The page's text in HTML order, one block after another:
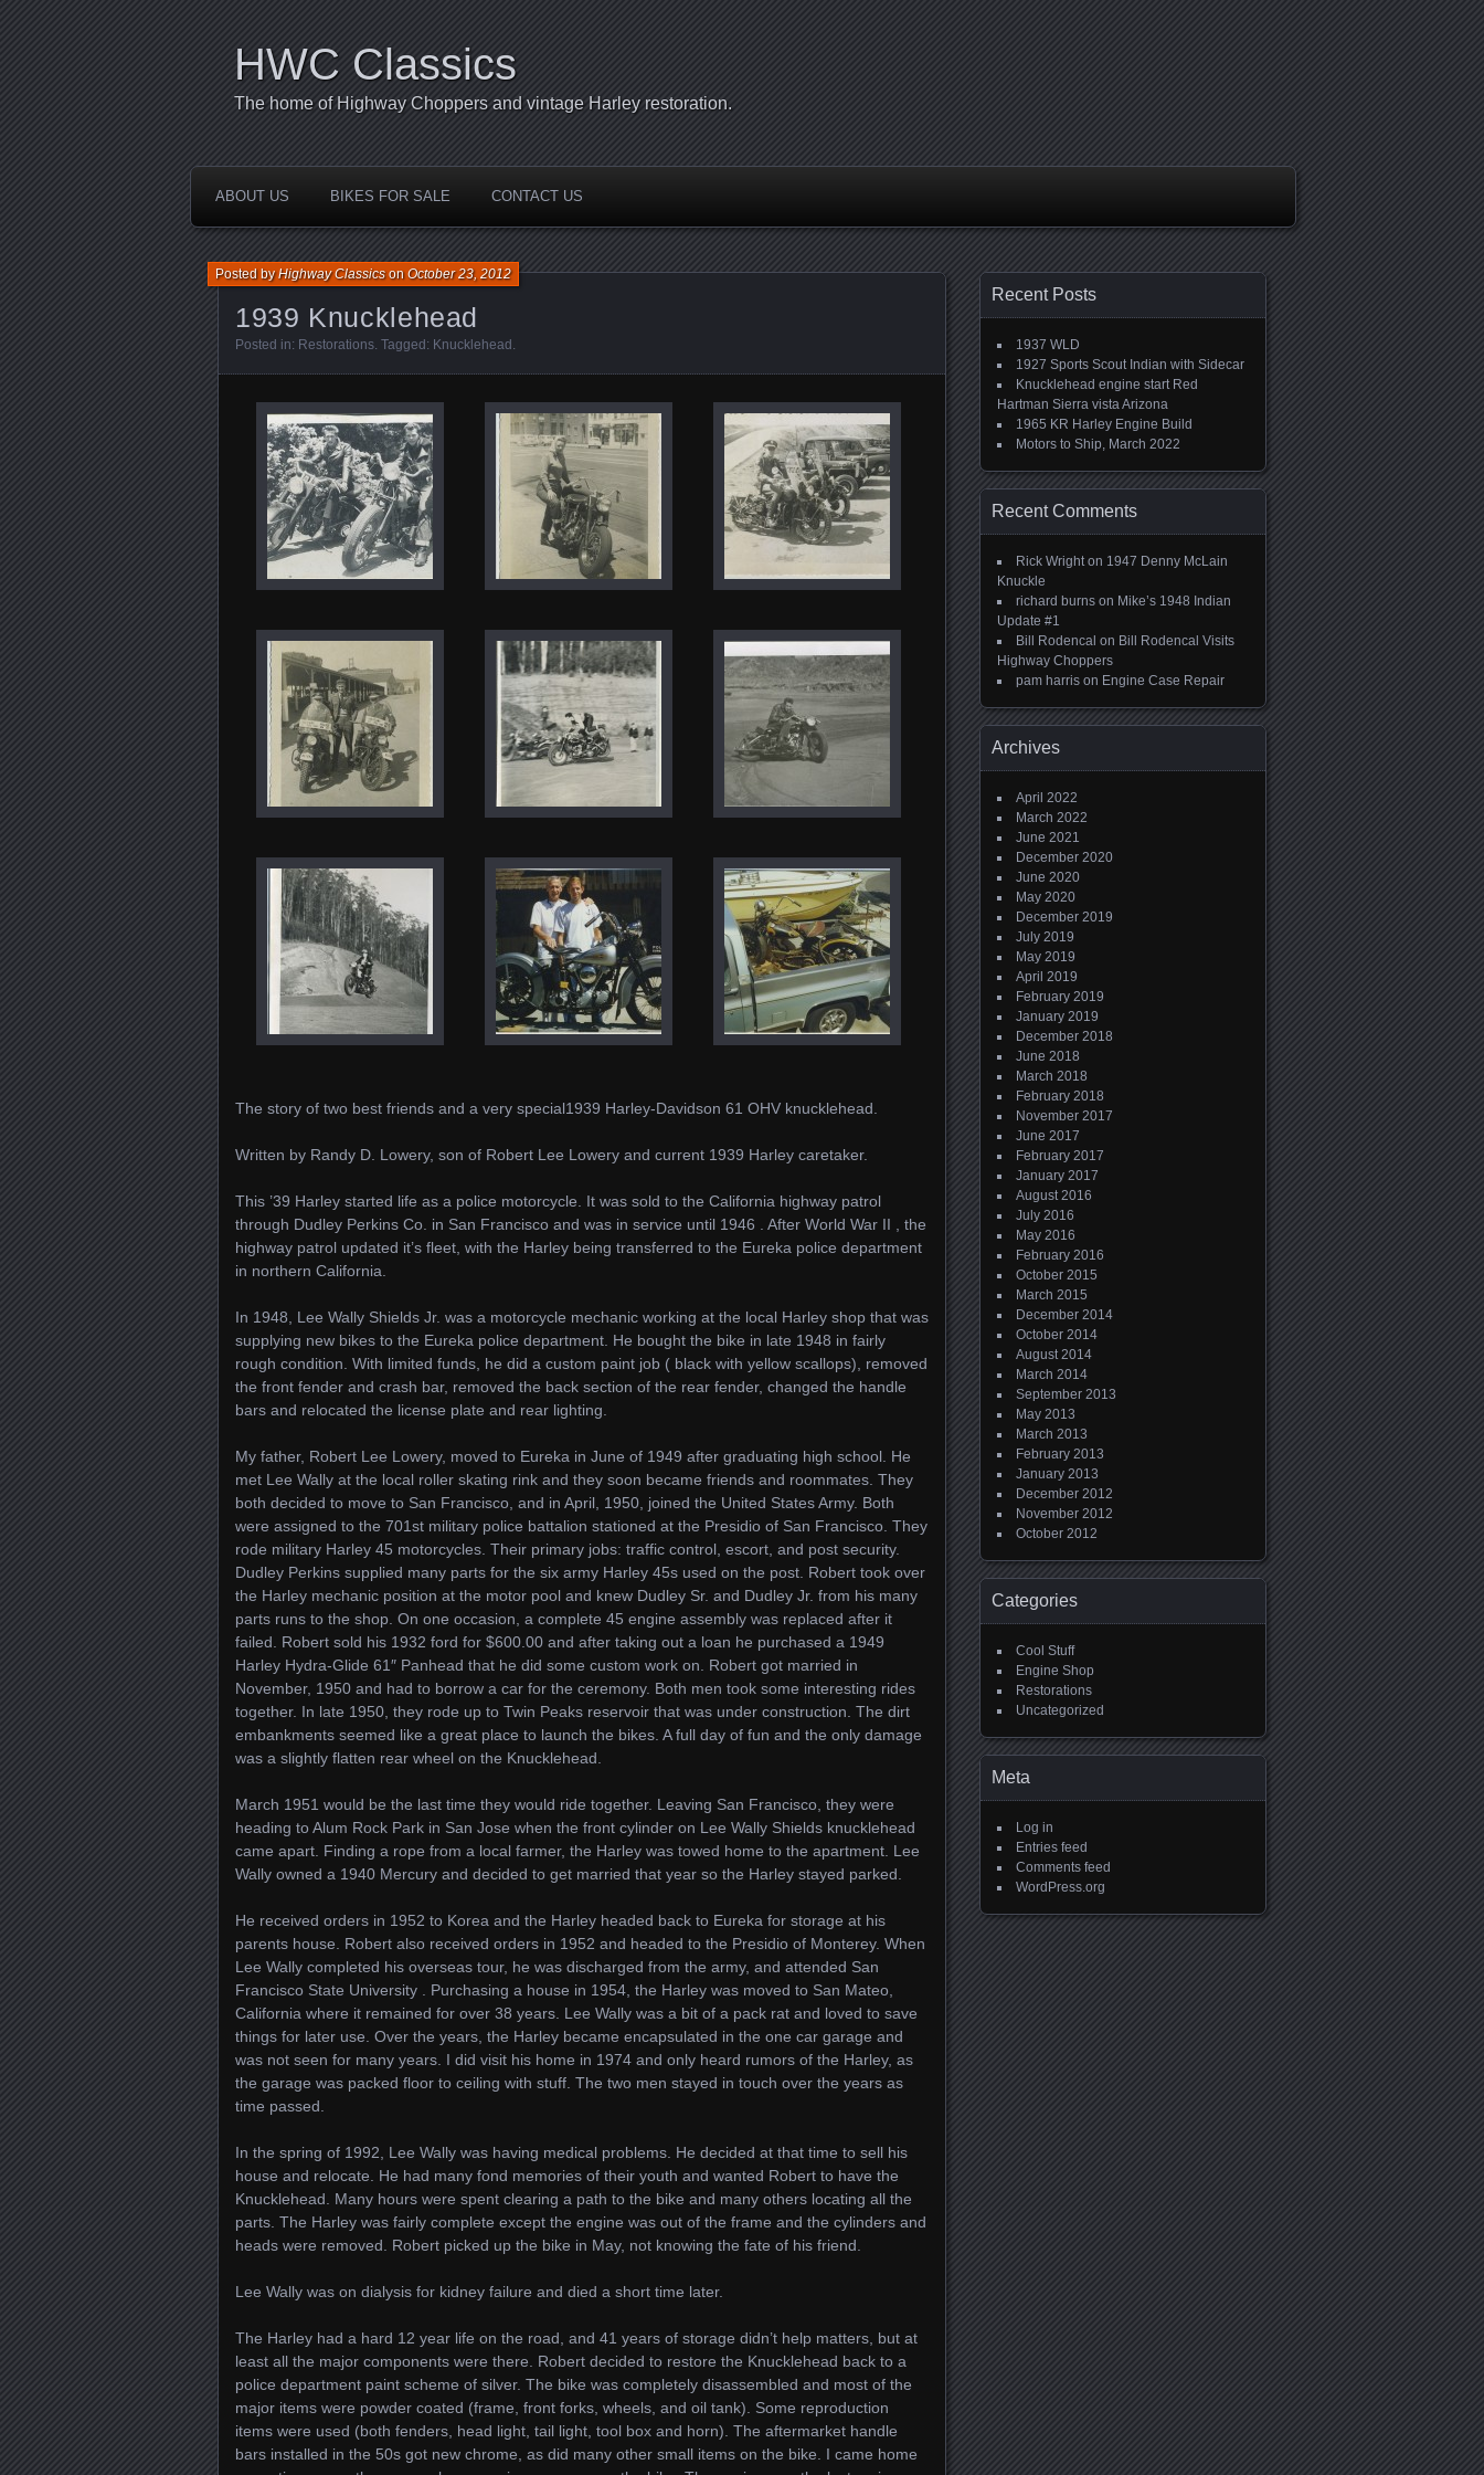
HWC Classics
The home of Highway Choppers and vintage Harley restoration.
ABOUT US BIKES FOR SALE CONTACT US
1939 Knucklehead
Posted byHighway ClassicsonOctober 23, 2012
Posted in: Restorations. Tagged: Knucklehead .
The story of two best friends and a very special1939 Harley-Davidson 61 OHV knucklehead.
Written by Randy D. Lowery, son of Robert Lee Lowery and current 1939 Harley caretaker.
This ’39 Harley started life as a police motorcycle. It was sold to the California highway patrol
through Dudley Perkins Co. in San Francisco and was in service until 1946 . After World War II , the
highway patrol updated it’s fleet, with the Harley being transferred to the Eureka police department
in northern California.
In 1948, Lee Wally Shields Jr. was a motorcycle mechanic working at the local Harley shop that was
supplying new bikes to the Eureka police department. He bought the bike in late 1948 in fairly
rough condition. With limited funds, he did a custom paint job ( black with yellow scallops), removed
the front fender and crash bar, removed the back section of the rear fender, changed the handle
bars and relocated the license plate and rear lighting.
My father, Robert Lee Lowery, moved to Eureka in June of 1949 after graduating high school. He
met Lee Wally at the local roller skating rink and they soon became friends and roommates. They
both decided to move to San Francisco, and in April, 1950, joined the United States Army. Both
were assigned to the 701st military police battalion stationed at the Presidio of San Francisco. They
rode military Harley 45 motorcycles. Their primary jobs: traffic control, escort, and post security.
Dudley Perkins supplied many parts for the six army Harley 45s used on the post. Robert took over
the Harley mechanic position at the motor pool and knew Dudley Sr. and Dudley Jr. from his many
parts runs to the shop. On one occasion, a complete 45 engine assembly was replaced after it
failed. Robert sold his 1932 ford for $600.00 and after taking out a loan he purchased a 1949
Harley Hydra-Glide 61″ Panhead that he did some custom work on. Robert got married in
November, 1950 and had to borrow a car for the ceremony. Both men took some interesting rides
together. In late 1950, they rode up to Twin Peaks reservoir that was under construction. The dirt
embankments seemed like a great place to launch the bikes. A full day of fun and the only damage
was a slightly flatten rear wheel on the Knucklehead.
March 1951 would be the last time they would ride together. Leaving San Francisco, they were
heading to Alum Rock Park in San Jose when the front cylinder on Lee Wally Shields knucklehead
came apart. Finding a rope from a local farmer, the Harley was towed home to the apartment. Lee
Wally owned a 1940 Mercury and decided to get married that year so the Harley stayed parked.
He received orders in 1952 to Korea and the Harley headed back to Eureka for storage at his
parents house. Robert also received orders in 1952 and headed to the Presidio of Monterey. When
Lee Wally completed his overseas tour, he was discharged from the army, and attended San
Francisco State University . Purchasing a house in 1954, the Harley was moved to San Mateo,
California where it remained for over 38 years. Lee Wally was a bit of a pack rat and loved to save
things for later use. Over the years, the Harley became encapsulated in the one car garage and
was not seen for many years. I did visit his home in 1974 and only heard rumors of the Harley, as
the garage was packed floor to ceiling with stuff. The two men stayed in touch over the years as
time passed.
In the spring of 1992, Lee Wally was having medical problems. He decided at that time to sell his
house and relocate. He had many fond memories of their youth and wanted Robert to have the
Knucklehead. Many hours were spent clearing a path to the bike and many others locating all the
parts. The Harley was fairly complete except the engine was out of the frame and the cylinders and
heads were removed. Robert picked up the bike in May, not knowing the fate of his friend.
Lee Wally was on dialysis for kidney failure and died a short time later.
The Harley had a hard 12 year life on the road, and 41 years of storage didn’t help matters, but at
least all the major components were there. Robert decided to restore the Knucklehead back to a
police department paint scheme of silver. The bike was completely disassembled and most of the
major items were powder coated (frame, front forks, wheels, and oil tank). Some reproduction
items were used (both fenders, head light, tail light, tool box and horn). The aftermarket handle
bars installed in the 50s got new chrome, as did many other small items on the bike. I came home
Recent Posts
1937 WLD
1927 Sports Scout Indian with Sidecar
Knucklehead engine start Red
Hartman Sierra vista Arizona
1965 KR Harley Engine Build
Motors to Ship, March 2022
Recent Comments
Rick Wrighton 1947 Denny McLain
Knuckle
richard burns on Mike’s 1948 Indian
Update #1
Bill Rodencal on Bill Rodencal Visits
Highway Choppers
pam harris on Engine Case Repair
Archives
April 2022
March 2022
June 2021
December 2020
June 2020
May 2020
December 2019
July 2019
May 2019
April 2019
February 2019
January 2019
December 2018
June 2018
March 2018
February 2018
November 2017
June 2017
February 2017
January 2017
August 2016
July 2016
May 2016
February 2016
October 2015
March 2015
December 2014
October 2014
August 2014
March 2014
September 2013
May 2013
March 2013
February 2013
January 2013
December 2012
November 2012
October 2012
Categories
Cool Stuff
Engine Shop
Restorations
Uncategorized
Meta
Log in
Entries feed
Comments feed
WordPress.org